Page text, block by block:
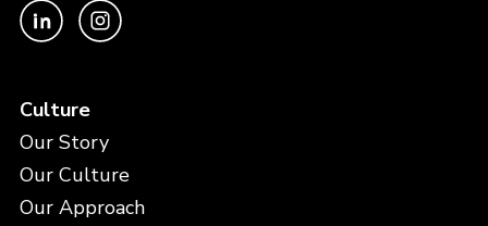
Culture
Our Story
Our Culture
Our Approach